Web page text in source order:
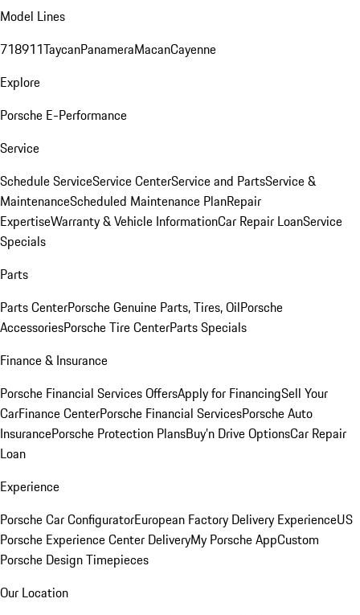
Model Lines
718911TaycanPanameraMacanCayenne
Explore
Porsche E-Performance
Service
Schedule ServiceService CenterService and PartsService &
MaintenanceScheduled Maintenance PlanRepair
ExpertiseWarranty & Vehicle InformationCar Repair LoanService
Specials
Parts
Parts CenterPorsche Genuine Parts, Tires, OilPorsche
AccessoriesPorsche Tire CenterParts Specials
Finance & Insurance
Porsche Financial Services OffersApply for FinancingSell Your
CarFinance CenterPorsche Financial ServicesPorsche Auto
InsurancePorsche Protection PlansBuy’n Drive OptionsCar Repair
Loan
Experience
Porsche Car ConfiguratorEuropean Factory Delivery ExperienceUS
Porsche Experience Center DeliveryMy Porsche AppCustom
Porsche Design Timepieces
Our Location